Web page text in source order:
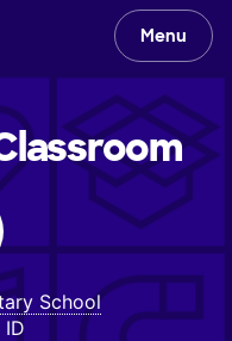
Menu
School
ID